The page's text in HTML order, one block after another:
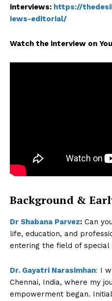
interviews: https://
iews-editorial/
Watch the interview on
Background &
Dr Shabana Parvez: Can
life, education, and
entering the field of special
Dr. Gayatri Narasimhan: I
Chennai, India, where my
empowerment began.